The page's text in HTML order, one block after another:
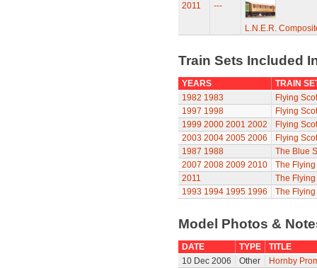
2011
---
L.N.E.R.
Train Sets Included
YEARS
TRAIN
1982 1983
Flying
1997 1998
Flying
1999 2000 2001 2002
Flying
2003 2004 2005 2006
Flying
1987 1988
The Blue
2007 2008 2009 2010
The
2011
The
1993 1994 1995 1996 The
Model Photos &
DATE TYPE
TITLE
10 Dec 2006
Other Hornby